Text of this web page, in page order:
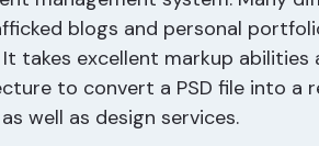
blogs and personal
takes excellent markup abilities
to convert a PSD file into a
well as design services.